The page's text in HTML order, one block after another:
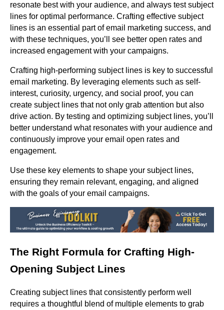
resonate best with your audience, and always test subject
lines for optimal performance. Crafting effective subject
lines is an essential part of email marketing success, and
with these techniques, you’ll see better open rates and
increased engagement with your campaigns.
Crafting high-performing subject lines is key to successful
email marketing. By leveraging elements such as self-
interest, curiosity, urgency, and social proof, you can
create subject lines that not only grab attention but also
drive action. By testing and optimizing subject lines, you’ll
better understand what resonates with your audience and
continuously improve your email open rates and
engagement.
Use these key elements to shape your subject lines,
ensuring they remain relevant, engaging, and aligned
with the goals of your email campaigns.
The Right Formula for Crafting High-
Opening Subject Lines
Creating subject lines that consistently perform well
requires a thoughtful blend of multiple elements to grab